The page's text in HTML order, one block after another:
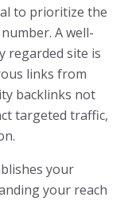
to prioritize the
A well-
regarded site is
links from
backlinks not
targeted traffic,
your
your reach